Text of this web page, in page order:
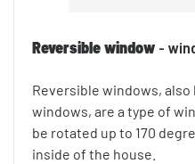
Reversible window -
Reversible windows,
windows, are a type of
be rotated up to 170
inside of the house.